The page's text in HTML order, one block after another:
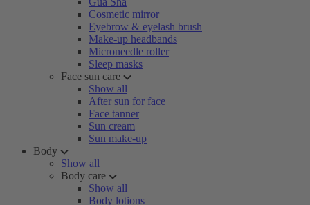
Cosmetic mirror
Eyebrow & eyelash brush
Make-up headbands
Microneedle roller
Sleep masks
Face sun care
Show all
After sun for face
Face tanner
Sun cream
Sun make-up
Body
Show all
Body care
Show all
Body lotions